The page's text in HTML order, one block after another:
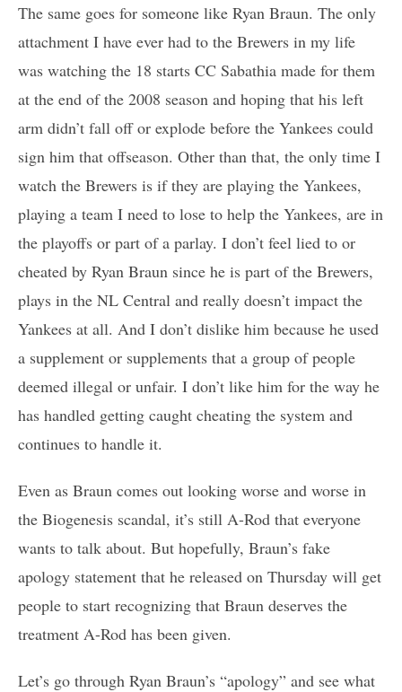
The same goes for someone like Ryan Braun. The only
attachment I have ever had to the Brewers in my life
was watching the 18 starts CC Sabathia made for them
at the end of the 2008 season and hoping that his left
arm didn’t fall off or explode before the Yankees could
sign him that offseason. Other than that, the only time I
watch the Brewers is if they are playing the Yankees,
playing a team I need to lose to help the Yankees, are in
the playoffs or part of a parlay. I don’t feel lied to or
cheated by Ryan Braun since he is part of the Brewers,
plays in the NL Central and really doesn’t impact the
Yankees at all. And I don’t dislike him because he used
a supplement or supplements that a group of people
deemed illegal or unfair. I don’t like him for the way he
has handled getting caught cheating the system and
continues to handle it.
Even as Braun comes out looking worse and worse in
the Biogenesis scandal, it’s still A-Rod that everyone
wants to talk about. But hopefully, Braun’s fake
apology statement that he released on Thursday will get
people to start recognizing that Braun deserves the
treatment A-Rod has been given.
Let’s go through Ryan Braun’s “apology” and see what